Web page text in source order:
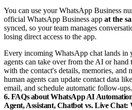
You can use your WhatsApp Business
official WhatsApp Business app at the
synced, so your team manages
losing direct access to the app.
Every incoming WhatsApp chat lands in
agents can take over from the AI or hand
with the contact's details, memories, and
human agents can update contact data
email, and schedule automatic follow-ups.
6. FAQs about WhatsApp AI
Agent, Assistant, Chatbot vs. Live Chat: